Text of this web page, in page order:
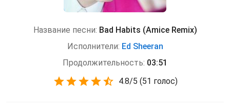
Название песни: Bad Habits (Amice Remix)
Исполнители: Ed Sheeran
Продолжительность: 03:51
4.8/5 (51 голос)